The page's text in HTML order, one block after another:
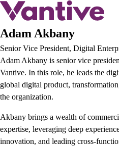
Pasar
contenido
Adam Akbany
Senior Vice President, Digital
Adam Akbany is senior vice
Vantive. In this role, he leads the
global digital product,
the organization.
Akbany brings a wealth of
expertise, leveraging deep
innovation, and leading cross-